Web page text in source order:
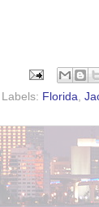
Labels: Florida